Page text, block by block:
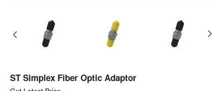
ST Simplex Fiber Optic Adaptor